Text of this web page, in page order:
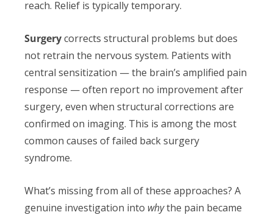
reach. Relief is typically temporary.
Surgerycorrects structural problems but does
not retrain the nervous system. Patients with
central sensitization — the brain’s amplified pain
response — often report no improvement after
surgery, even when structural corrections are
confirmed on imaging. This is among the most
common causes of failed back surgery
syndrome.
What’s missing from all of these approaches? A
genuine investigation into whythe pain became